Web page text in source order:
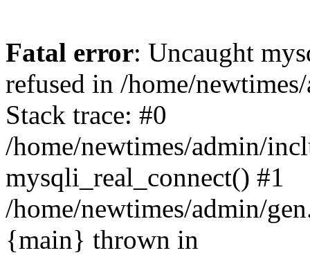
Fatal error: Uncaught
refused in /home/
Stack trace: #0
/home/newtimes/admin/
mysqli_real_connect() #1
/home/newtimes/admin/
{main} thrown in